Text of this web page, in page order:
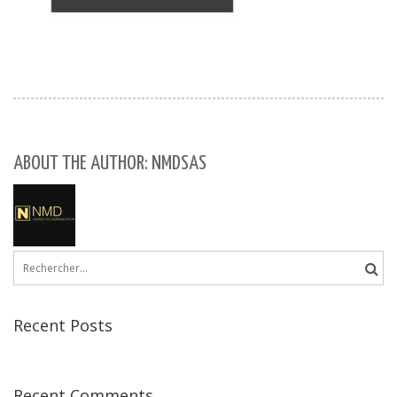
ABOUT THE AUTHOR: NMDSAS
Rechercher :
Recent Posts